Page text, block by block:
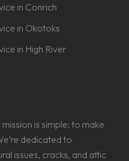
in Conrich
in Okotoks
in High River
is simple: to make
dedicated to
issues, cracks, and attic